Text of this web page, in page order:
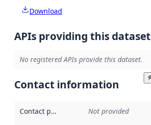
Download
APIs providing this dataset
No registered APIs provide this dataset.
Contact information
Contact point Not provided